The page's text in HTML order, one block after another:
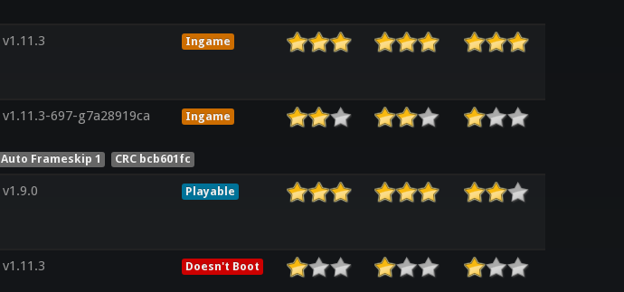
v1.11.3 Ingame
v1.11.3-697-g7a28919ca Ingame
Auto Frameskip 1 CRC bcb601fc
v1.9.0 Playable
v1.11.3 Doesn't Boot